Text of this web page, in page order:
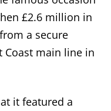
£2.6 million in
a secure
Coast main line in
it featured a